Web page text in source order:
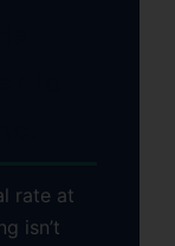
rate at
isn’t